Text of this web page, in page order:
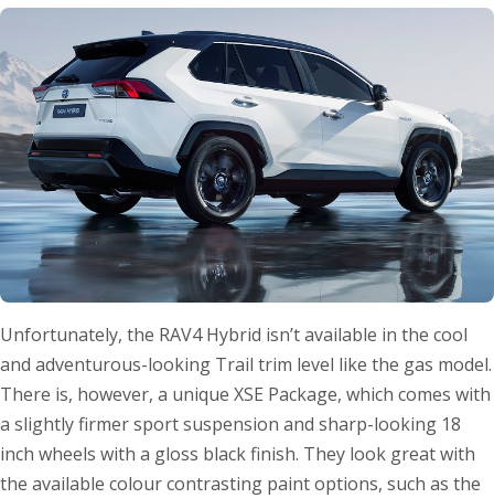
Unfortunately, the RAV4 Hybrid isn’t available in the cool
and adventurous-looking Trail trim level like the gas model.
There is, however, a unique XSE Package, which comes with
a slightly firmer sport suspension and sharp-looking 18
inch wheels with a gloss black finish. They look great with
the available colour contrasting paint options, such as the